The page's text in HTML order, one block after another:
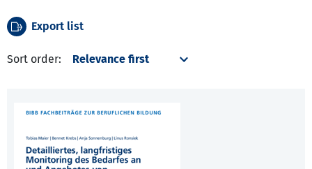
Export list
Sort order: